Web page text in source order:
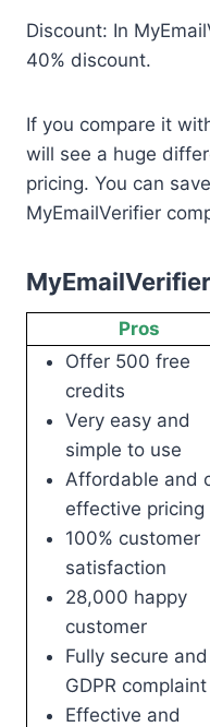
Discount: In
40% discount.
If you compare it
will see a huge
pricing. You can
MyEmailVerifier
Pros
Offer 500 free
credits
Very easy and
simple to use
Affordable and
effective pricing
100% customer
satisfaction
28,000 happy
customer
Fully secure and
GDPR complaint
Effective and